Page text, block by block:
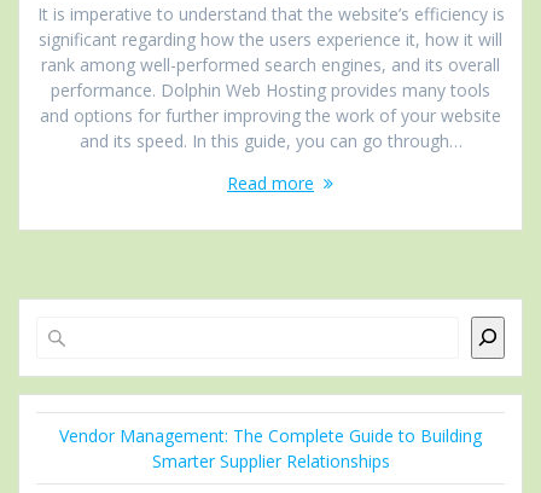
It is imperative to understand that the website’s efficiency is
significant regarding how the users experience it, how it will
rank among well-performed search engines, and its overall
performance. Dolphin Web Hosting provides many tools
and options for further improving the work of your website
and its speed. In this guide, you can go through…
Read more
Vendor Management: The Complete Guide to Building
Smarter Supplier Relationships